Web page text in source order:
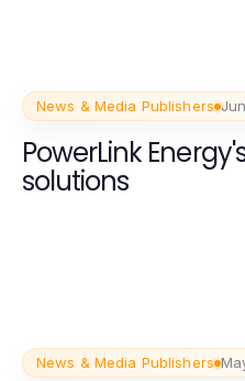
News & Media Publishers
PowerLink
solutions
News & Media Publishers